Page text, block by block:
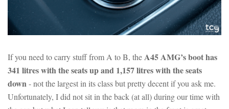
If you need to carry stuff from A to B, the A45 AMG’s boot has
341 litres with the seats up and 1,157 litres with the seats
down - not the largest in its class but pretty decent if you ask me.
Unfortunately, I did not sit in the back (at all) during our time with